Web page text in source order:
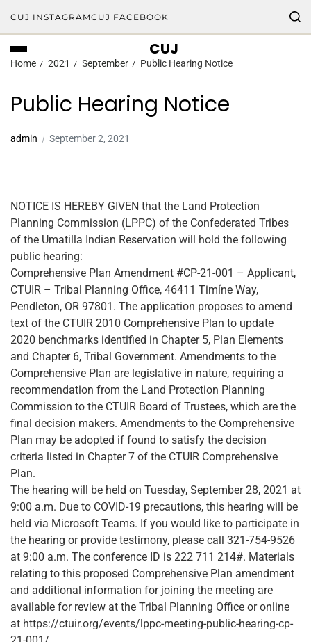
CUJ INSTAGRAMCUJ FACEBOOK
CUJ
Home 2021 September Public Hearing Notice
Public Hearing Notice
admin September 2, 2021
NOTICE IS HEREBY GIVEN that the Land Protection
Planning Commission (LPPC) of the Confederated Tribes
of the Umatilla Indian Reservation will hold the following
public hearing:
Comprehensive Plan Amendment #CP-21-001 – Applicant,
CTUIR – Tribal Planning Office, 46411 Timíne Way,
Pendleton, OR 97801. The application proposes to amend
text of the CTUIR 2010 Comprehensive Plan to update
2020 benchmarks identified in Chapter 5, Plan Elements
and Chapter 6, Tribal Government. Amendments to the
Comprehensive Plan are legislative in nature, requiring a
recommendation from the Land Protection Planning
Commission to the CTUIR Board of Trustees, which are the
final decision makers. Amendments to the Comprehensive
Plan may be adopted if found to satisfy the decision
criteria listed in Chapter 7 of the CTUIR Comprehensive
Plan.
The hearing will be held on Tuesday, September 28, 2021 at
9:00 a.m. Due to COVID-19 precautions, this hearing will be
held via Microsoft Teams. If you would like to participate in
the hearing or provide testimony, please call 321-754-9526
at 9:00 a.m. The conference ID is 222 711 214#. Materials
relating to this proposed Comprehensive Plan amendment
and additional information for joining the meeting are
available for review at the Tribal Planning Office or online
at https://ctuir.org/events/lppc-meeting-public-hearing-cp-